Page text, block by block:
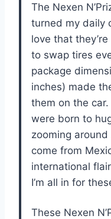
The Nexen
turned my daily
love that
to swap tires
package
inches) made
them on the
were born to
zooming
come from
international
I’m all in for
These Nexen